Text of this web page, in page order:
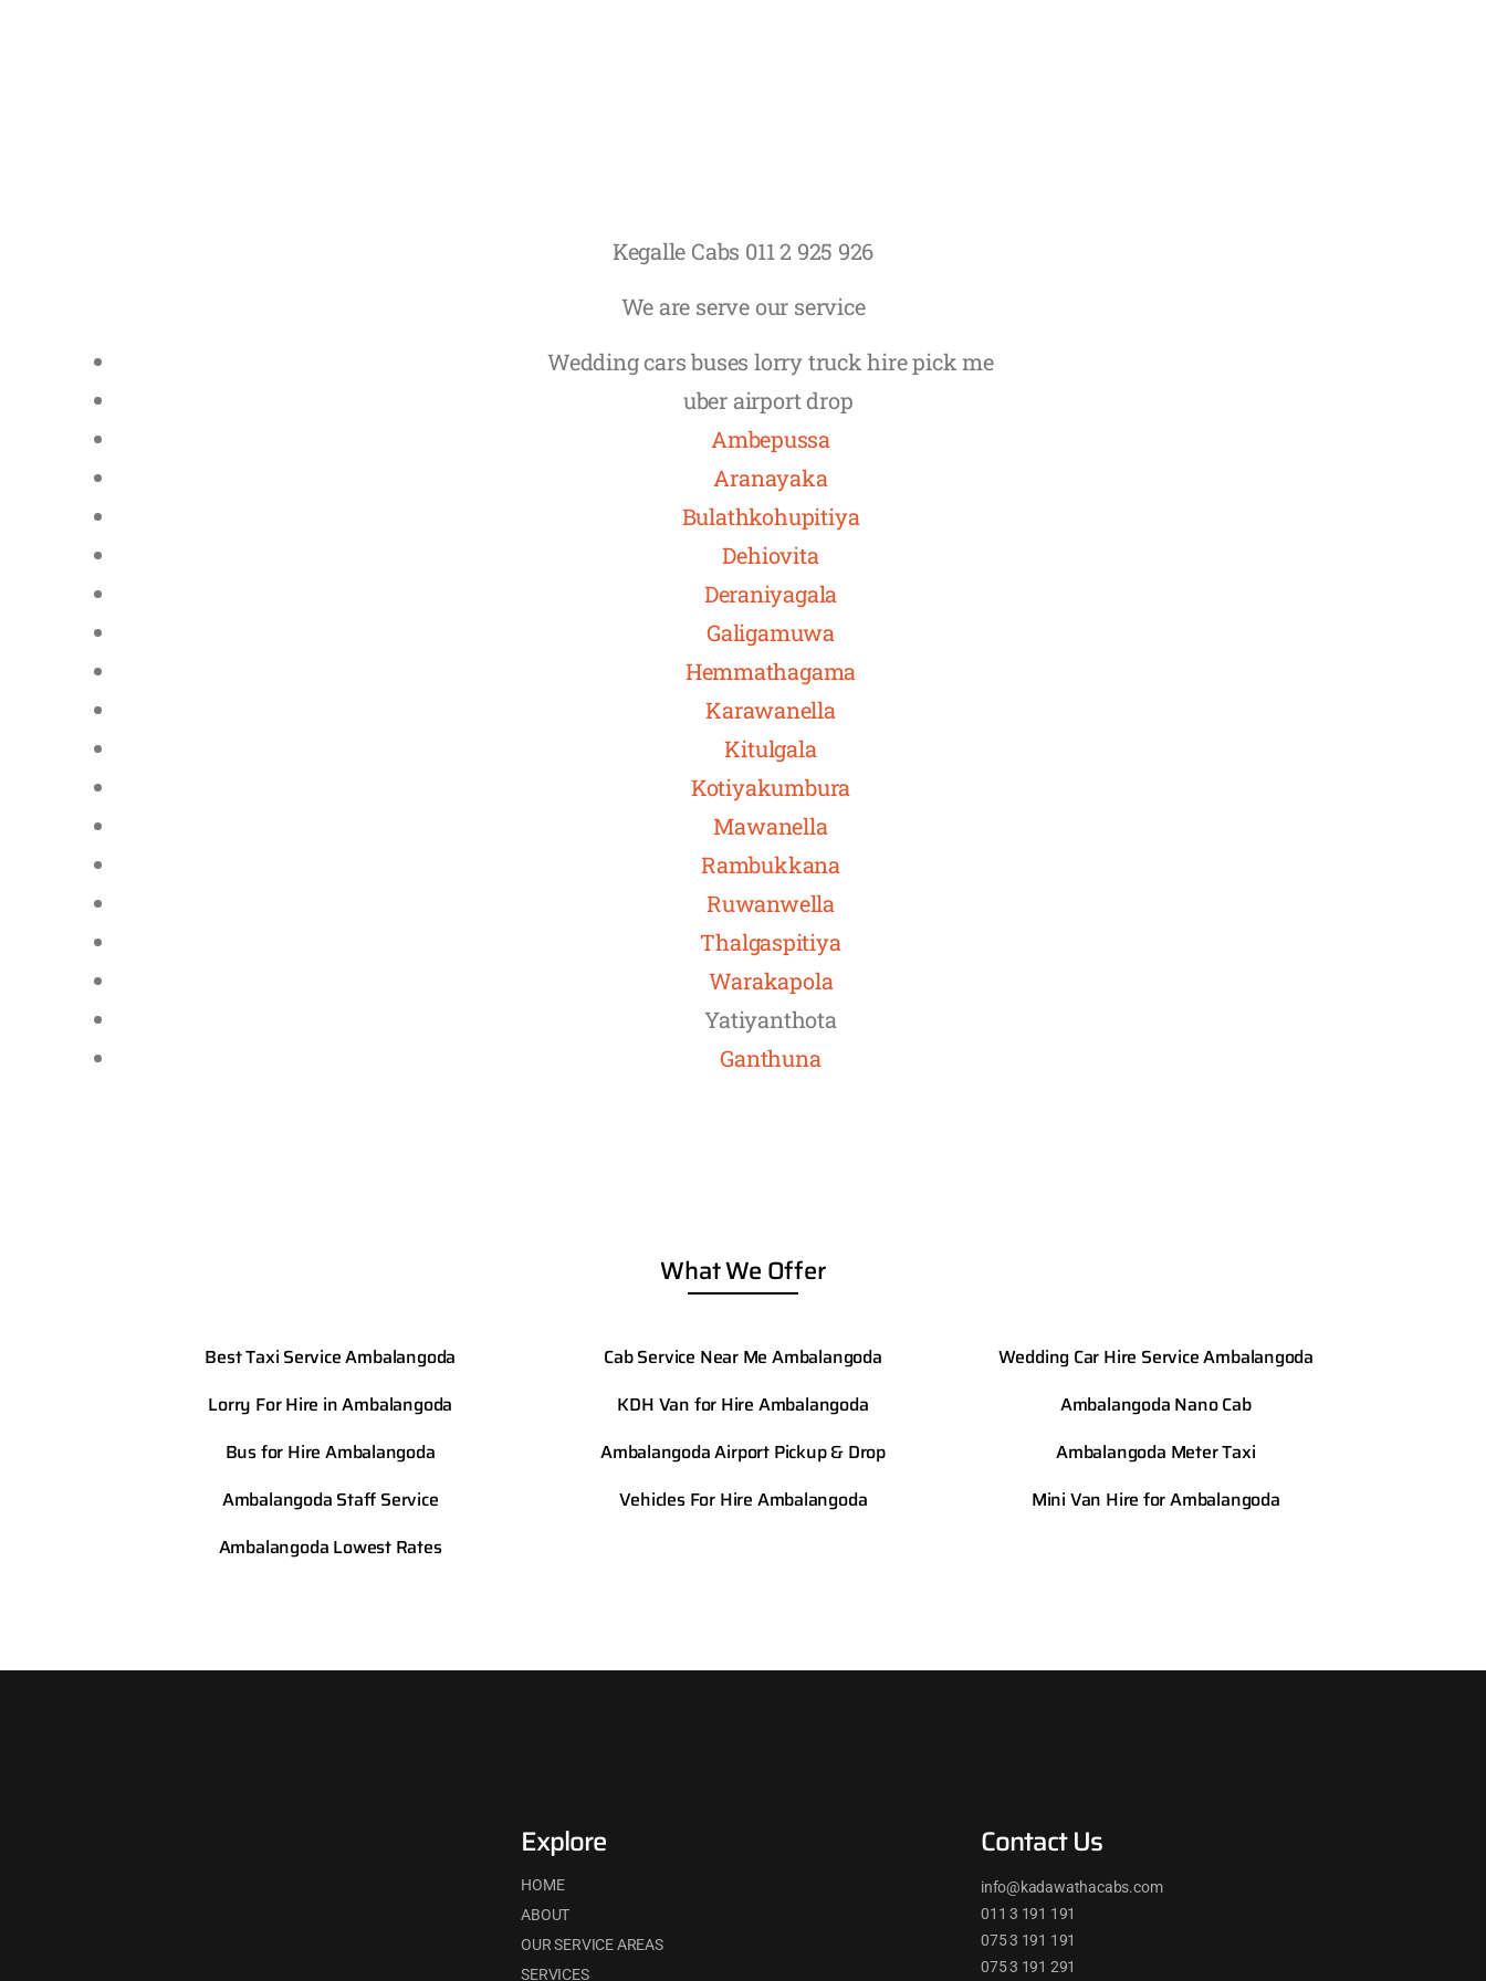
Kegalle Cabs 011 2 925 926
We are serve our service
Wedding cars buses lorry truck hire pick me
uber airport drop
Ambepussa
Aranayaka
Bulathkohupitiya
Dehiovita
Deraniyagala
Galigamuwa
Hemmathagama
Karawanella
Kitulgala
Kotiyakumbura
Mawanella
Rambukkana
Ruwanwella
Thalgaspitiya
Warakapola
Yatiyanthota
Ganthuna
What We Offer
Best Taxi Service Ambalangoda
Lorry For Hire in Ambalangoda
Bus for Hire Ambalangoda
Ambalangoda Staff Service
Ambalangoda Lowest Rates
Cab Service Near Me Ambalangoda
KDH Van for Hire Ambalangoda
AmbalangodaAirport Pickup & Drop
Vehicles For Hire Ambalangoda
Wedding Car Hire Service Ambalangoda
Ambalangoda Nano Cab
Ambalangoda Meter Taxi
Mini Van Hire for Ambalangoda
Explore
HOME
ABOUT
OUR SERVICE AREAS
SERVICES
Contact Us
info@kadawathacabs.com
011 3 191 191
075 3 191 191
075 3 191 291